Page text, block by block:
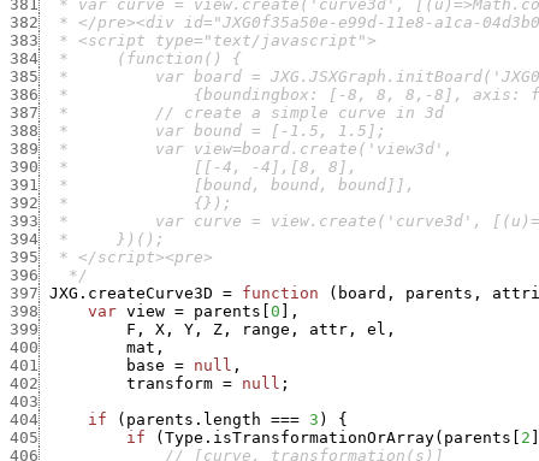
381
382
383
384
385
386
387
388
389
390
391
392
393
394
395
396
   */
397
JXG.createCurve3D = function ( board , parents ,
398
var view = parents 0
,
399
F , X , Y , Z , range , attr , el ,
400
mat ,
401
base = null ,
402
transform = null ;
403
404
if ( parents.length === 3 )
{
405
if ( Type.isTransformationOrArray( parents 2
406
// [curve, transformation(s)]